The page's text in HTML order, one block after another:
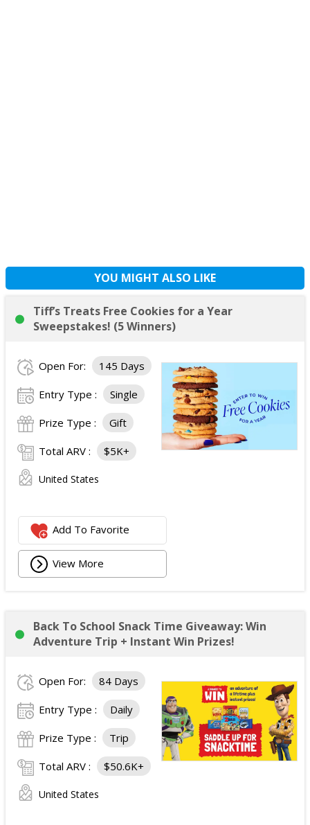
YOU MIGHT ALSO LIKE
Tiff’s Treats Free Cookies for a Year
Sweepstakes! (5 Winners)
Open For: 145 Days
Entry Type : Single
Prize Type : Gift
Total ARV : $5K+
United States
Add To Favorite
View More
Back To School Snack Time Giveaway: Win
Adventure Trip + Instant Win Prizes!
Open For: 84 Days
Entry Type : Daily
Prize Type : Trip
Total ARV : $50.6K+
United States